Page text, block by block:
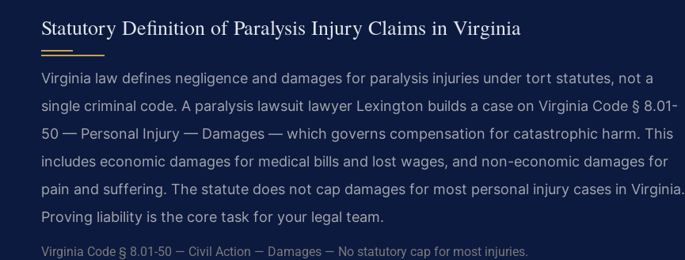
Statutory Definition of Paralysis Injury Claims in Virginia
Virginia law defines negligence and damages for paralysis injuries under tort statutes, not a
single criminal code. A paralysis lawsuit lawyer Lexington builds a case on Virginia Code § 8.01-
50 — Personal Injury — Damages — which governs compensation for catastrophic harm. This
includes economic damages for medical bills and lost wages, and non-economic damages for
pain and suffering. The statute does not cap damages for most personal injury cases in Virginia.
Proving liability is the core task for your legal team.
Virginia Code § 8.01-50 — Civil Action — Damages — No statutory cap for most injuries.